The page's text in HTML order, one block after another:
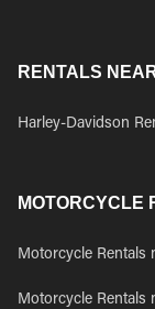
RENTALS
Harley-Davidson
MOTORCYCLE
Motorcycle Rentals
Motorcycle Rentals